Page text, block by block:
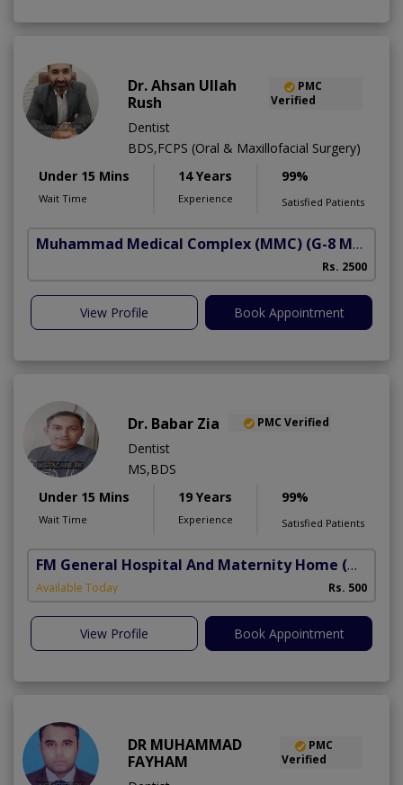
Dr. Ahsan Ullah
Rush
PMC
Verified
Dentist
BDS,FCPS (Oral & Maxillofacial Surgery)
Under 15 Mins
Wait Time
14 Years
Experience
99%
Satisfied Patients
Muhammad Medical Complex (MMC) (G-8 Markaz)
Rs. 2500
View Profile Book Appointment
Dr. Babar Zia PMC Verified
Dentist
MS,BDS
Under 15 Mins
Wait Time
19 Years
Experience
99%
Satisfied Patients
FM General Hospital And Maternity Home (North Nazimabad)
Available Today Rs. 500
View Profile Book Appointment
DR MUHAMMAD
FAYHAM
PMC
Verified